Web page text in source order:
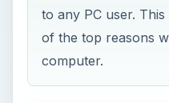
to any PC user.
of the top reasons
computer.